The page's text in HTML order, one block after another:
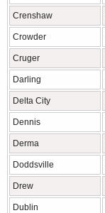
Crenshaw
Crowder
Cruger
Darling
Delta City
Dennis
Derma
Doddsville
Drew
Dublin